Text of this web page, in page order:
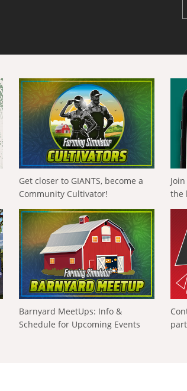
Get closer to GIANTS, become a
Community Cultivator!
the
Barnyard MeetUps: Info &
Schedule for Upcoming Events